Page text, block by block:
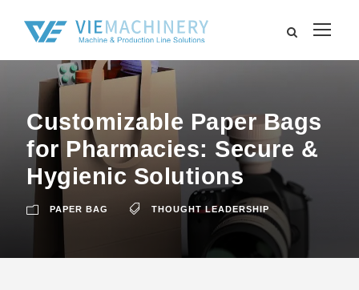
Customizable Paper Bags
for Pharmacies: Secure &
Hygienic Solutions
PAPER BAG THOUGHT LEADERSHIP